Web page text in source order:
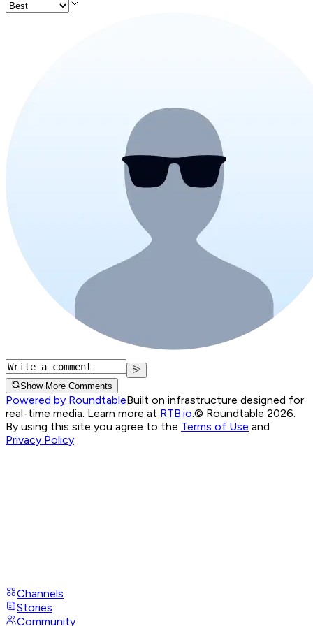
Show More Comments
Powered by RoundtableBuilt on infrastructure designed for
real-time media. Learn more at RTB.io.© Roundtable 2026.
By using this site you agree to the Terms of Use and
Privacy Policy
Channels
Stories
Community